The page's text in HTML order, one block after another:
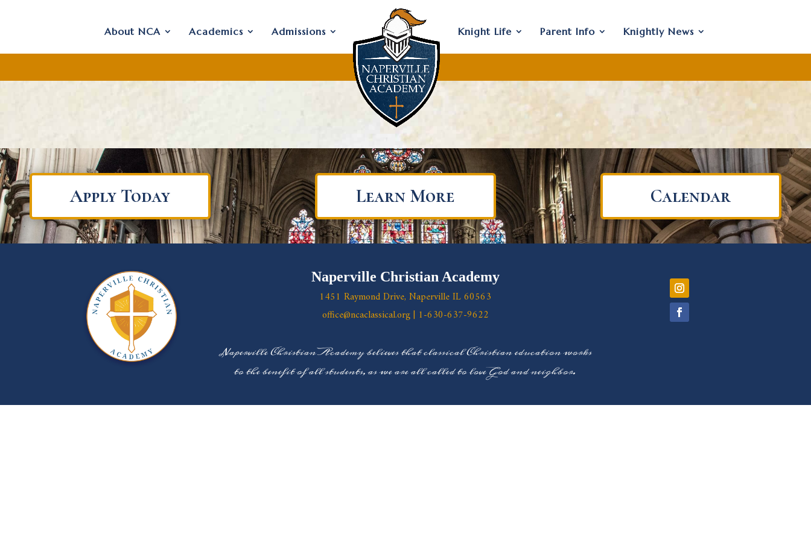
About NCA Academics Admissions Knight Life Parent Info Knightly News
Apply Today Learn More Calendar
Naperville Christian Academy
1451 Raymond Drive, Naperville IL 60563
office@ncaclassical.org| 1-630-637-9622
Naperville Christian Academy believes that classical Christian education works
to the benefit of all students, as we are all called to love God and neighbor.